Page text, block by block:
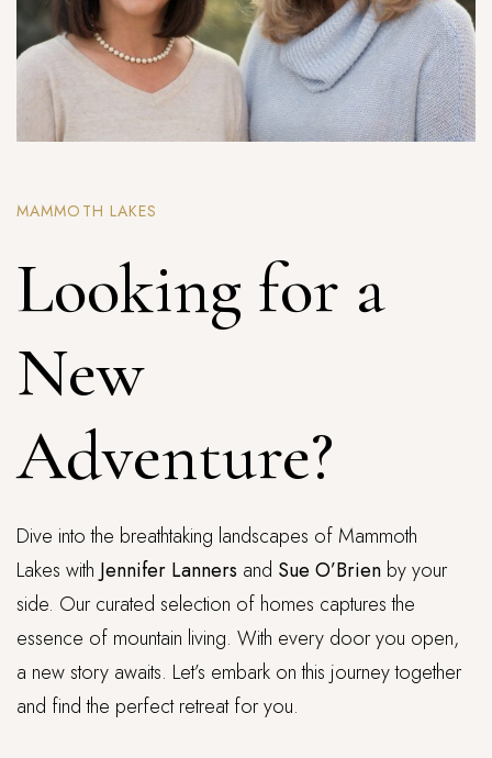
MAMMOTH LAKES
Looking for a
New
Adventure?
Dive into the breathtaking landscapes of Mammoth
Lakes with Jennifer Lanners and Sue O’Brien by your
side. Our curated selection of homes captures the
essence of mountain living. With every door you open,
a new story awaits. Let’s embark on this journey together
and find the perfect retreat for you.